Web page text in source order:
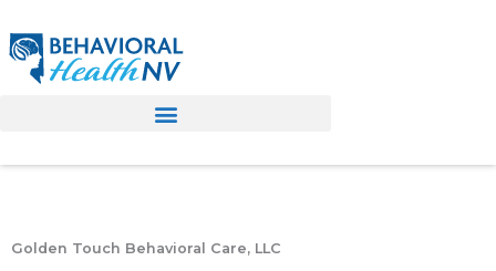
to
content
Golden Touch Behavioral Care, LLC